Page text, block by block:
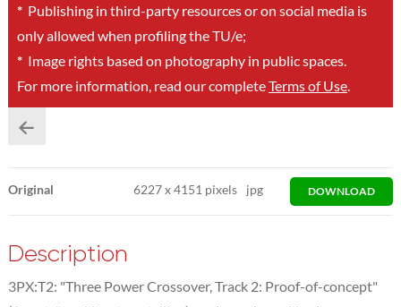
*Publishing in third-party resources or on social media is
only allowed when profiling the TU/e;
*Image rights based on photography in public spaces.
For more information, read our completeTerms of Use.
Original 6227x4151 pixels jpg DOWNLOAD
Description
3PX:T2: "Three Power Crossover, Track 2: Proof-of-concept"